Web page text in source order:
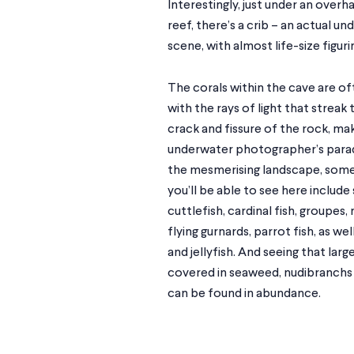
Interestingly, just under an
reef, there’s a crib – an actual
scene, with almost life-size
The corals within the cave are
with the rays of light that streak
crack and fissure of the rock,
underwater photographer’s
the mesmerising landscape,
you’ll be able to see here include
cuttlefish, cardinal fish, groupes,
flying gurnards, parrot fish, as
and jellyfish. And seeing that
covered in seaweed, nudibranchs
can be found in abundance.